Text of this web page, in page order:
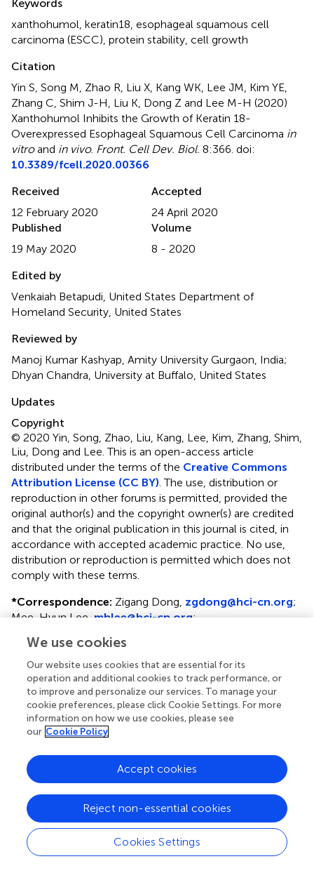
Keywords
xanthohumol, keratin18, esophageal squamous cell
carcinoma (ESCC), protein stability, cell growth
Citation
Yin S, Song M, Zhao R, Liu X, Kang WK, Lee JM, Kim YE,
Zhang C, Shim J-H, Liu K, Dong Z and Lee M-H (2020)
Xanthohumol Inhibits the Growth of Keratin 18-
Overexpressed Esophageal Squamous Cell Carcinoma in
vitroand in vivo. Front. Cell Dev. Biol. 8:366. doi:
10.3389/fcell.2020.00366
Received
12 February 2020
Accepted
24 April 2020
Published
19 May 2020
Volume
8 - 2020
Edited by
Venkaiah Betapudi, United States Department of
Homeland Security, United States
Reviewed by
Manoj Kumar Kashyap, Amity University Gurgaon, India;
Dhyan Chandra, University at Buffalo, United States
Updates
Copyright
© 2020 Yin, Song, Zhao, Liu, Kang, Lee, Kim, Zhang, Shim,
Liu, Dong and Lee.This is an open-access article
distributed under the terms of the Creative Commons
Attribution License (CC BY). The use, distribution or
reproduction in other forums is permitted, provided the
original author(s) and the copyright owner(s) are credited
and that the original publication in this journal is cited, in
accordance with accepted academic practice. No use,
distribution or reproduction is permitted which does not
comply with these terms.
*Correspondence: Zigang Dong, zgdong@hci-cn.org;
Mee-Hyun Lee,mhlee@hci-cn.org;
These authors have contributed equally to this work
This article was submitted to Cellular Biochemistry, a
section of the journal Frontiers in Cell and Developmental
Biology
All claims expressed in this article are solely those of the
authors and do not necessarily represent those of their
affiliated organizations, or those of the publisher, the
editors and the reviewers. Any product that may be
evaluated in this article or claim that may be made by its
manufacturer is not guaranteed or endorsed by the
publisher.
We use cookies
Our website uses cookies that are essential for its
operation and additional cookies to track performance, or
to improve and personalize our services. To manage your
cookie preferences, please click Cookie Settings. For more
information on how we use cookies, please see
our Cookie Policy
Cookies Settings
Reject non-essential cookies
Accept cookies